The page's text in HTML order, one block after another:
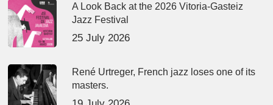
A Look Back at the 2026 Vitoria-Gasteiz
Jazz Festival
25 July 2026
René Urtreger, French jazz loses one of its
masters.